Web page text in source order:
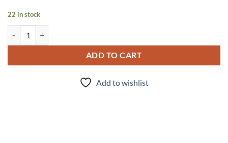
22 in stock
ADD TO CART
Add to wishlist